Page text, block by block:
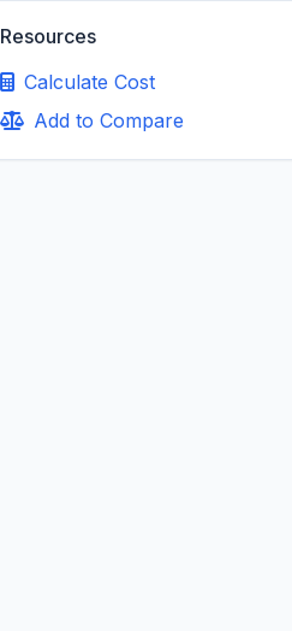
Resources
Calculate Cost
Add to Compare